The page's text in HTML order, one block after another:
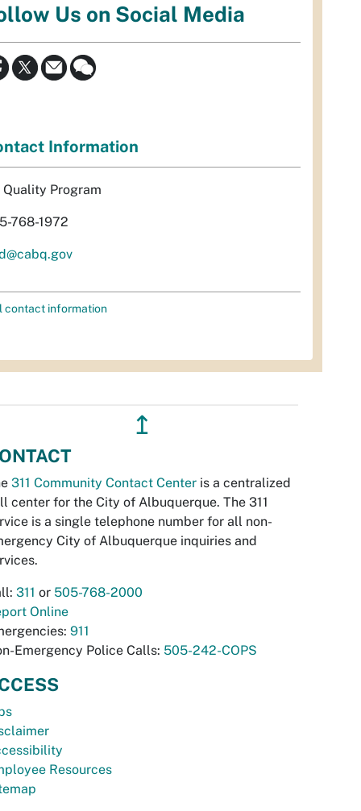
Us on Social Media
Information
Quality Program
768-1972
contact information
↥
311 Community Contact Center is a centralized
center for the City of Albuquerque. The 311
is a single telephone number for all non-
City of Albuquerque inquiries and
311 or 505-768-2000
Online
911
Emergency Police Calls: 505-242-COPS
Resources